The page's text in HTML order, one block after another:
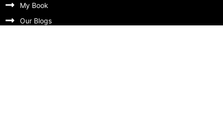
My Book
Our Blogs